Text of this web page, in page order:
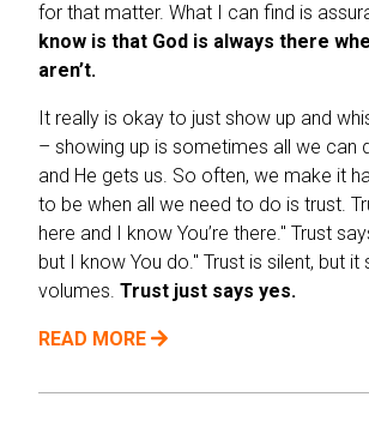
for that matter. What I can find is
know is that God is always there
aren’t.
It really is okay to just show up and
– showing up is sometimes all we can
and He gets us. So often, we make it
to be when all we need to do is trust.
here and I know You’re there." Trust
but I know You do." Trust is silent, but it
volumes. Trust just says yes.
READ MORE